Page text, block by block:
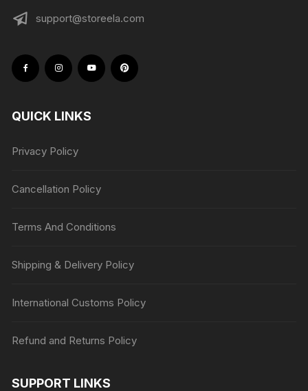
support@storeela.com
QUICK LINKS
Privacy Policy
Cancellation Policy
Terms And Conditions
Shipping & Delivery Policy
International Customs Policy
Refund and Returns Policy
SUPPORT LINKS